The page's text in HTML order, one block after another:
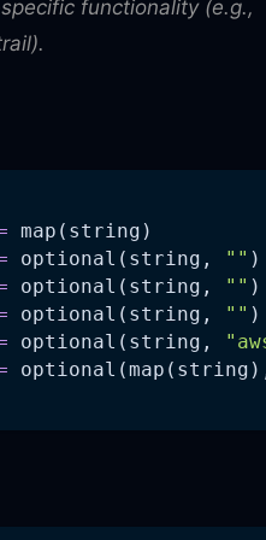
functionality (e.g.,
map(string)
optional(string, "" )
optional(string, "" )
optional(string, "" )
optional(string,